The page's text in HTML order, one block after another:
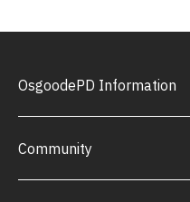
OsgoodePD Information
Community